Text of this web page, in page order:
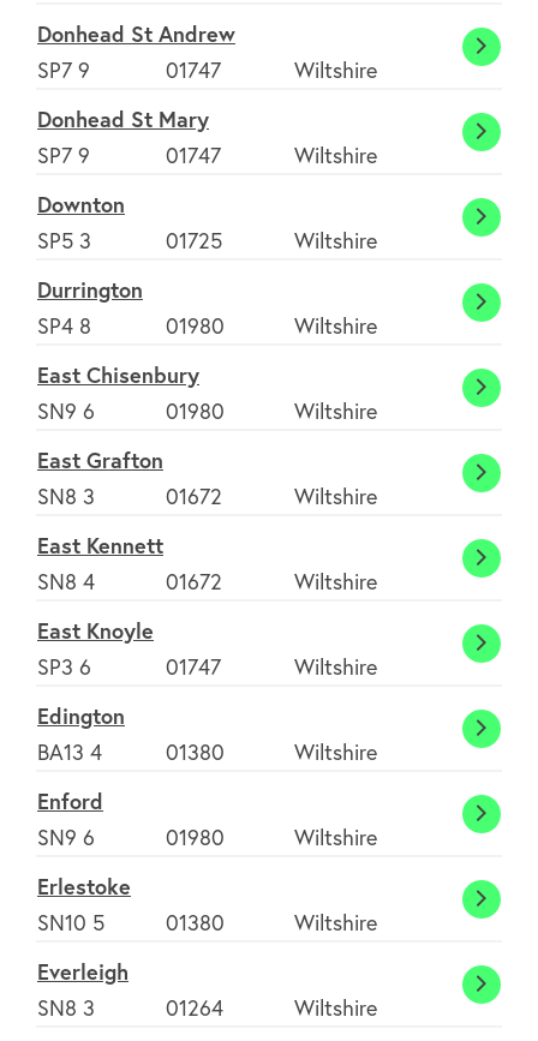
Donhead St Andrew
SP7 9
01747 Wiltshire
Donhead St Mary
SP7 9
01747 Wiltshire
Mary
Downton
SP5 3
01725 Wiltshire
Durrington
SP4 8
01980 Wiltshire
East Chisenbury
SN9 6
01980 Wiltshire
East
East Grafton
SN8 3
01672 Wiltshire
East
East Kennett
SN8 4
01672 Wiltshire
East
East Knoyle
SP3 6
01747 Wiltshire
East
Edington
BA13 4
01380 Wiltshire
Enford
SN9 6
01980 Wiltshire
Erlestoke
SN10 5
01380 Wiltshire
Everleigh
SN8 3
01264 Wiltshire